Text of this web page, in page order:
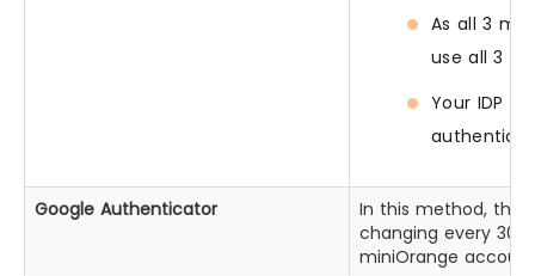
As all 3
use all 3
Your IDP
Google Authenticator
In this method, the
changing every 30
miniOrange